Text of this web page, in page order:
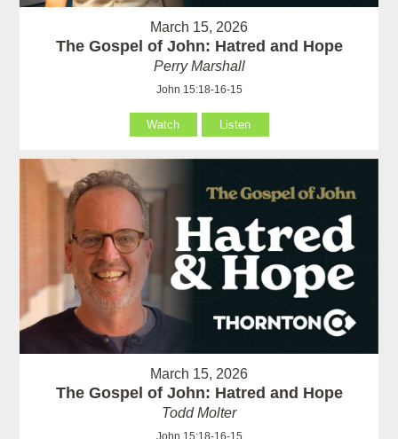
March 15, 2026
The Gospel of John: Hatred and Hope
Perry Marshall
John 15:18-16-15
Watch Listen
March 15, 2026
The Gospel of John: Hatred and Hope
Todd Molter
John 15:18-16-15